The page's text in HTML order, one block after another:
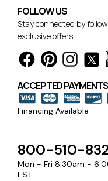
FOLLOW US
Stay connected by
exclusive offers.
ACCEPTED PAYMENTS
Financing Available
800-510-
Mon - Fri 8:30am -
EST